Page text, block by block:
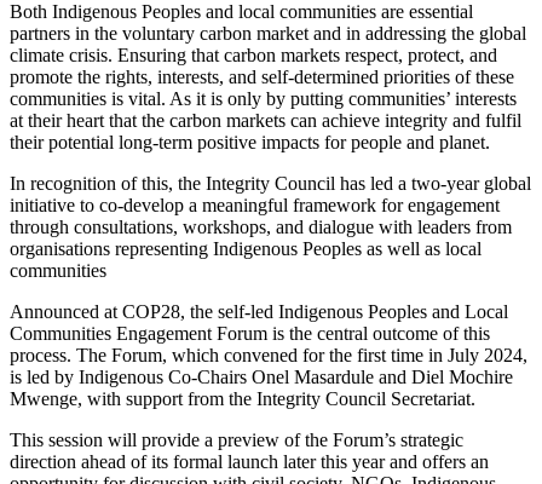
​Both Indigenous Peoples and local communities are essential
partners in the voluntary carbon market and in addressing the global
climate crisis. Ensuring that carbon markets respect, protect, and
promote the rights, interests, and self-determined priorities of these
communities is vital. As it is only by putting communities’ interests
at their heart that the carbon markets can achieve integrity and fulfil
their potential long-term positive impacts for people and planet.
​In recognition of this, the Integrity Council has led a two-year global
initiative to co-develop a meaningful framework for engagement
through consultations, workshops, and dialogue with leaders from
organisations representing Indigenous Peoples as well as local
communities
​Announced at COP28, the self-led Indigenous Peoples and Local
Communities Engagement Forum is the central outcome of this
process. The Forum, which convened for the first time in July 2024,
is led by Indigenous Co-Chairs Onel Masardule and Diel Mochire
Mwenge, with support from the Integrity Council Secretariat.
​This session will provide a preview of the Forum’s strategic
direction ahead of its formal launch later this year and offers an